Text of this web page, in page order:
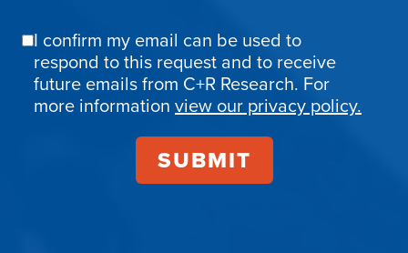
Email
Confirmation
I confirm my email can be used to
respond to this request and to receive
future emails from C+R Research. For
more information view our privacy policy.